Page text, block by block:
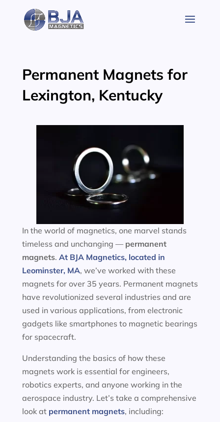
content
Permanent Magnets for
Lexington, Kentucky
In the world of magnetics, one marvel stands
timeless and unchanging — permanent
magnets. At BJA Magnetics, located in
Leominster, MA, we’ve worked with these
magnets for over 35 years. Permanent magnets
have revolutionized several industries and are
used in various applications, from electronic
gadgets like smartphones to magnetic bearings
for spacecraft.
Understanding the basics of how these
magnets work is essential for engineers,
robotics experts, and anyone working in the
aerospace industry. Let’s take a comprehensive
look at permanent magnets, including: